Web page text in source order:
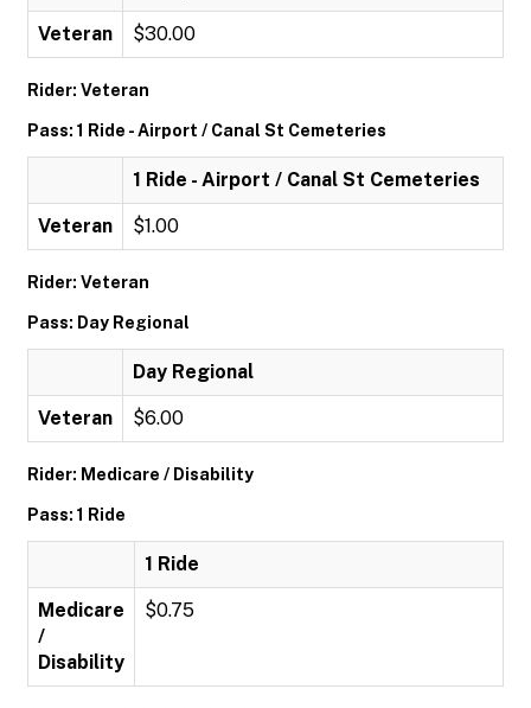
Veteran $30.00
Rider: Veteran
Pass: 1 Ride - Airport / Canal St Cemeteries
1 Ride - Airport / Canal St Cemeteries
Veteran $1.00
Rider: Veteran
Pass: Day Regional
Day Regional
Veteran $6.00
Rider: Medicare / Disability
Pass: 1 Ride
1 Ride
Medicare
/
Disability
$0.75